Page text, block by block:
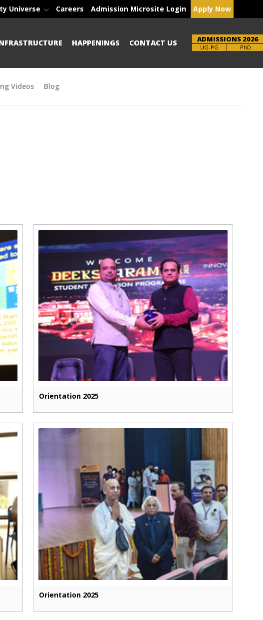
Universe Careers Admission Microsite Login Apply Now
HAPPENINGS CONTACT US ADMISSIONS 2026
Brochure PhD
Videos Blog
Orientation 2025
Orientation 2025